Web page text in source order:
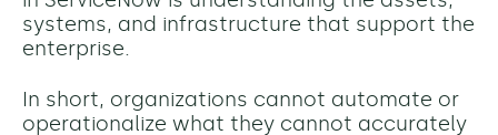
systems, and infrastructure that support the
enterprise.
In short, organizations cannot automate or
operationalize what they cannot accurately